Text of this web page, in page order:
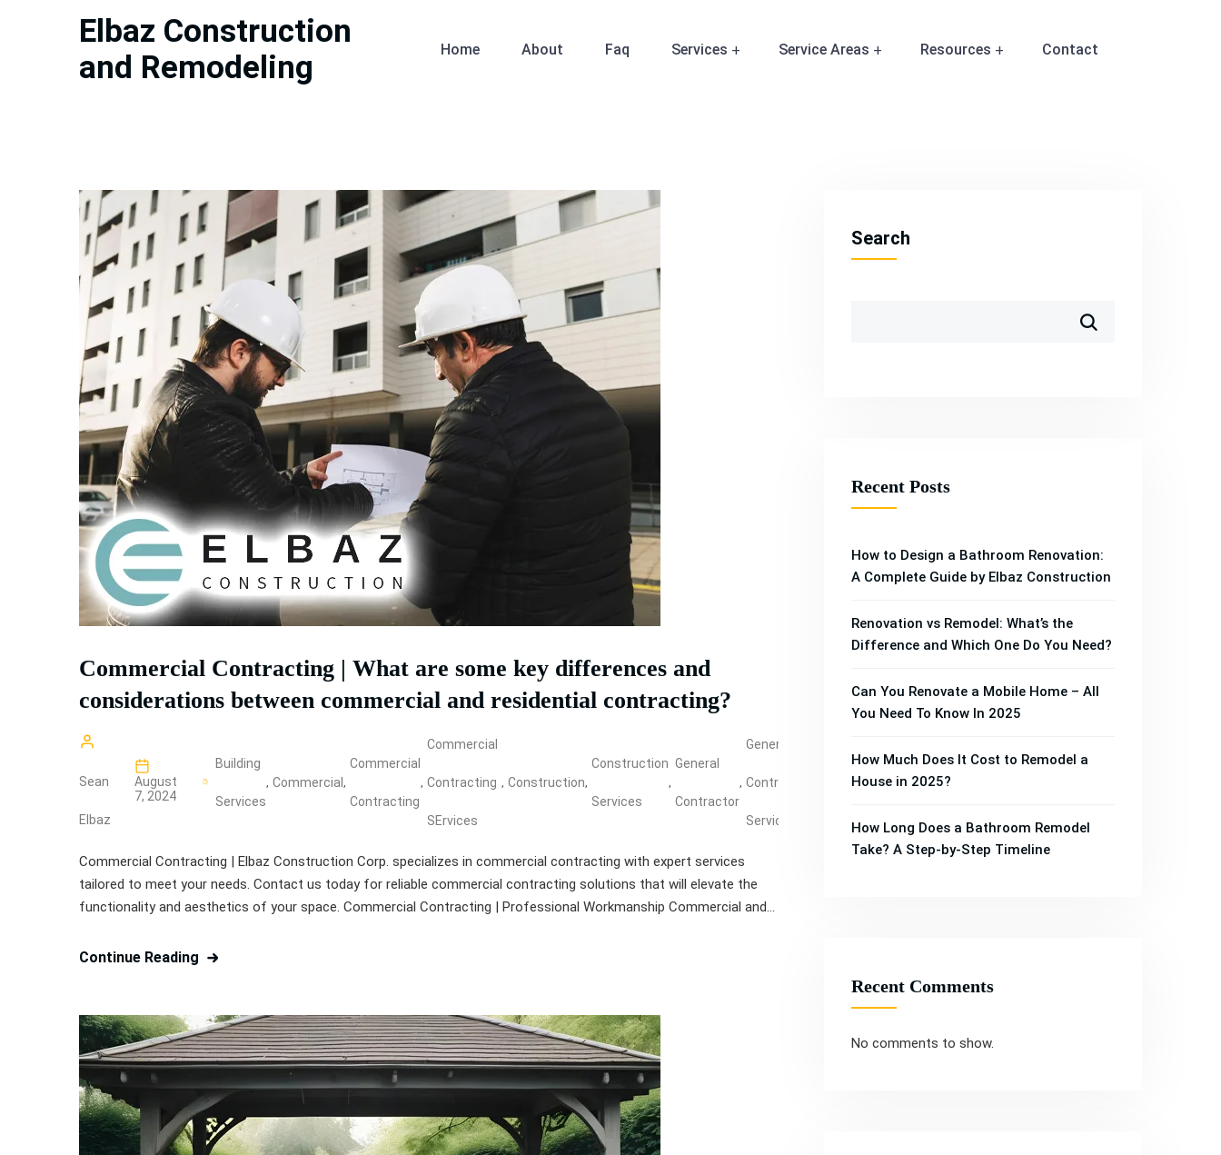
Elbaz Construction
and Remodeling
Home About Faq Services Service Areas Resources Contact
Commercial Contracting | What are some key differences and
considerations between commercial and residential contracting?
Sean
Elbaz
August
7, 2024
Building
Services
, Commercial,
Commercial
Contracting
,
Commercial
Contracting
SErvices
, Construction,
Construction
Services
,
General
Contractor
,
General
Contractor
Services
Property
, Building
Services
,
Property
Services
Commercial Contracting | Elbaz Construction Corp. specializes in commercial contracting with expert services
tailored to meet your needs. Contact us today for reliable commercial contracting solutions that will elevate the
functionality and aesthetics of your space. Commercial Contracting | Professional Workmanship Commercial and...
Continue Reading
Search
Recent Posts
How to Design a Bathroom Renovation:
A Complete Guide by Elbaz Construction
Renovation vs Remodel: What’s the
Difference and Which One Do You Need?
Can You Renovate a Mobile Home – All
You Need To Know In 2025
How Much Does It Cost to Remodel a
House in 2025?
How Long Does a Bathroom Remodel
Take? A Step-by-Step Timeline
Recent Comments
No comments to show.